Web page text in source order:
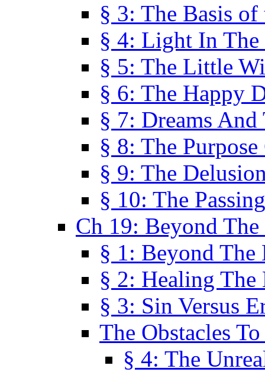
§ 3: The Basis of
§ 4: Light In The
§ 5: The Little
§ 6: The Happy
§ 7: Dreams
§ 8: The
§ 9: The
§ 10: The
Ch 19: Beyond
§ 1: Beyond The
§ 2: Healing
§ 3: Sin Versus
The Obstacles To
§ 4: The